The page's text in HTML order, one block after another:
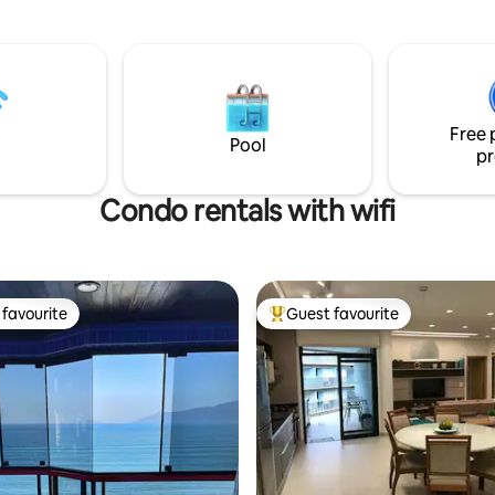
conditioning in all bedrooms.
beach is Lamberto Beach,
away! The house is located
Promontório Site, with 24-
and support.
Pool
Free
Condo rentals with wifi
favourite Top guest favourite
Guest favourite